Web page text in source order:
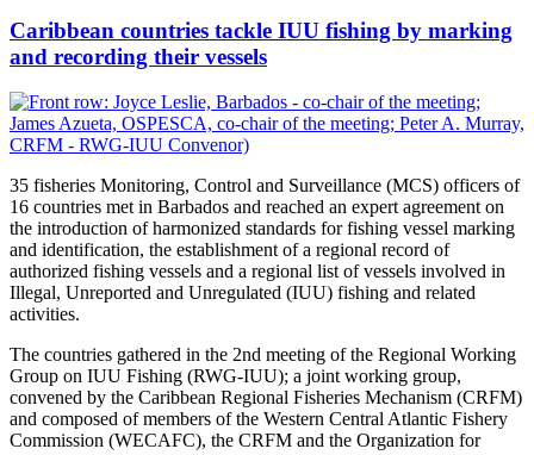
Caribbean countries tackle IUU fishing by marking
and recording their vessels
35 fisheries Monitoring, Control and Surveillance (MCS) officers of
16 countries met in Barbados and reached an expert agreement on
the introduction of harmonized standards for fishing vessel marking
and identification, the establishment of a regional record of
authorized fishing vessels and a regional list of vessels involved in
Illegal, Unreported and Unregulated (IUU) fishing and related
activities.
The countries gathered in the 2nd meeting of the Regional Working
Group on IUU Fishing (RWG-IUU); a joint working group,
convened by the Caribbean Regional Fisheries Mechanism (CRFM)
and composed of members of the Western Central Atlantic Fishery
Commission (WECAFC), the CRFM and the Organization for